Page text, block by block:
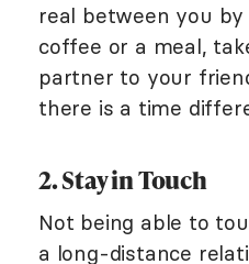
real between you
coffee or a meal,
partner to your
there is a time
2. Stay in Touch
Not being able to
a long-distance